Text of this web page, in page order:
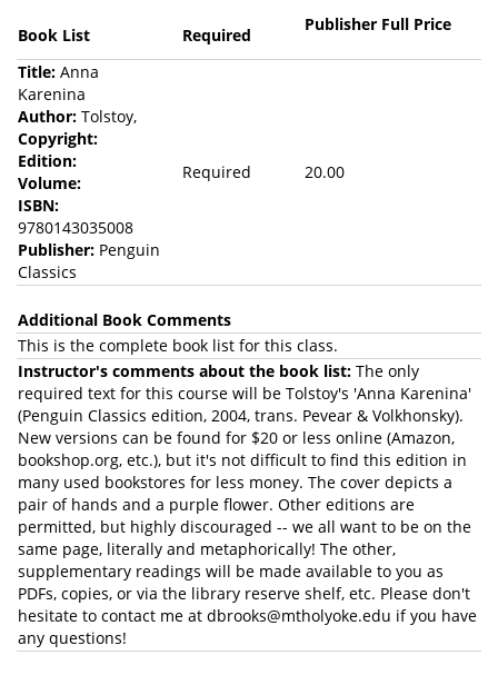
Book List Required
Publisher Full Price
Title: Anna
Karenina
Author: Tolstoy,
Copyright:
Edition:
Volume:
ISBN:
9780143035008
Publisher: Penguin
Classics
Required 20.00
Additional Book Comments
This is the complete book list for this class.
Instructor's comments about the book list: The only
required text for this course will be Tolstoy's 'Anna Karenina'
(Penguin Classics edition, 2004, trans. Pevear & Volkhonsky).
New versions can be found for $20 or less online (Amazon,
bookshop.org, etc.), but it's not difficult to find this edition in
many used bookstores for less money. The cover depicts a
pair of hands and a purple flower. Other editions are
permitted, but highly discouraged -- we all want to be on the
same page, literally and metaphorically! The other,
supplementary readings will be made available to you as
PDFs, copies, or via the library reserve shelf, etc. Please don't
hesitate to contact me at dbrooks@mtholyoke.edu if you have
any questions!